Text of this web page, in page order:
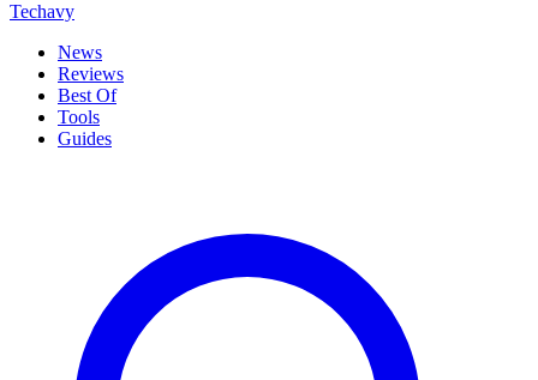
Techavy
News
Reviews
Best Of
Tools
Guides